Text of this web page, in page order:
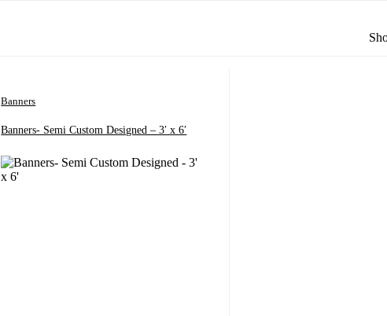
Banners
Banners- Semi Custom Designed – 3′ x 6′